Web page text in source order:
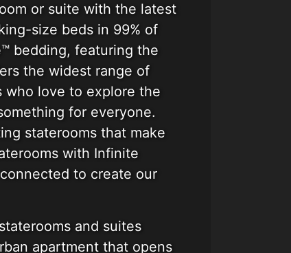
or suite with the latest
size beds in 99% of
bedding, featuring the
the widest range of
who love to explore the
for everyone.
staterooms that make
with Infinite
to create our
and suites
apartment that opens